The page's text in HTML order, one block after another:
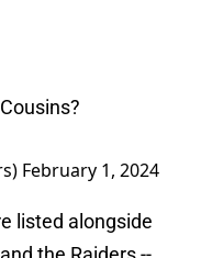
February 1, 2024
listed alongside